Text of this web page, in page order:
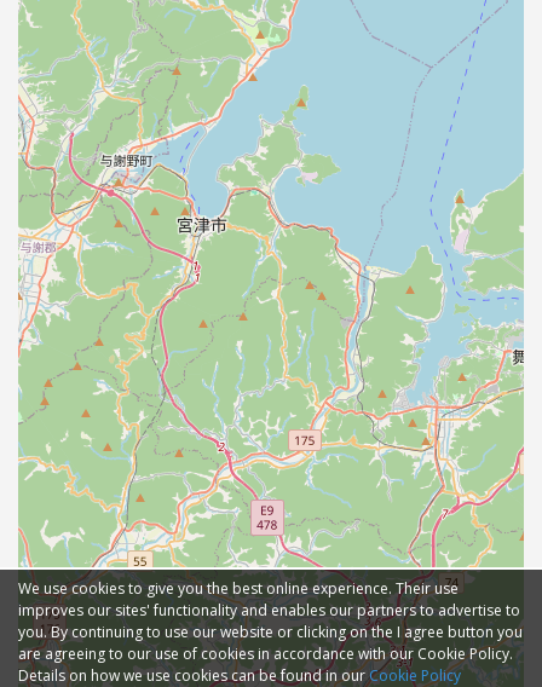
We use cookies to give you the best online experience. Their use
improves our sites' functionality and enables our partners to advertise to
you. By continuing to use our website or clicking on the I agree button you
are agreeing to our use of cookies in accordance with our Cookie Policy.
Details on how we use cookies can be found in ourCookie Policy